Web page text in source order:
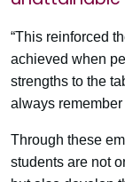
“This reinforced
achieved when
strengths to the
always remember
Through these
students are not